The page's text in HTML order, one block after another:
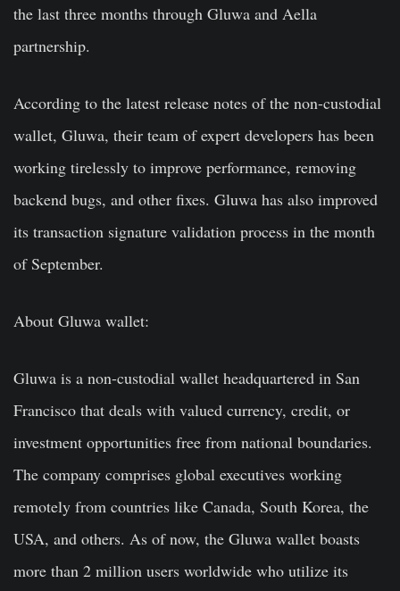
the last three months through Gluwa and Aella
partnership.
According to the latest release notes of the non-custodial
wallet, Gluwa, their team of expert developers has been
working tirelessly to improve performance, removing
backend bugs, and other fixes. Gluwa has also improved
its transaction signature validation process in the month
of September.
About Gluwa wallet:
Gluwa is a non-custodial wallet headquartered in San
Francisco that deals with valued currency, credit, or
investment opportunities free from national boundaries.
The company comprises global executives working
remotely from countries like Canada, South Korea, the
USA, and others. As of now, the Gluwa wallet boasts
more than 2 million users worldwide who utilize its